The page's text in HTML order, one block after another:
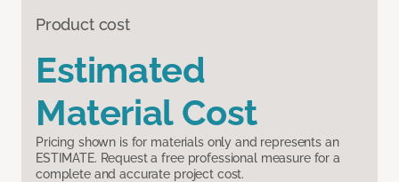
Product cost
Estimated
Material Cost
Pricing shown is for materials only and represents an
ESTIMATE. Request a free professional measure for a
complete and accurate project cost.